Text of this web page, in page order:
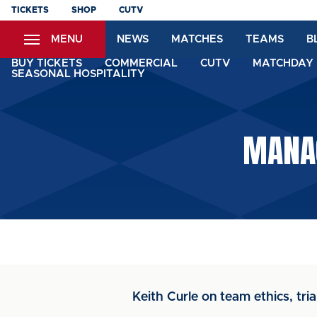
Skip
content
TICKETS SHOP CUTV
MENU NEWS MATCHES TEAMS
BUY TICKETS COMMERCIAL CUTV
SEASONAL HOSPITALITY
Keith Curle on team ethics,